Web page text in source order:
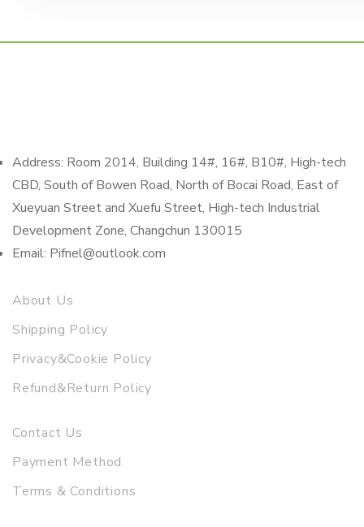
Address: Room 2014, Building 14#, 16#, B10#, High-tech
CBD, South of Bowen Road, North of Bocai Road, East of
Xueyuan Street and Xuefu Street, High-tech Industrial
Development Zone, Changchun 130015
Email: Pifnel@outlook.com
About Us
Shipping Policy
Privacy&Cookie Policy
Refund&Return Policy
Contact Us
Payment Method
Terms & Conditions